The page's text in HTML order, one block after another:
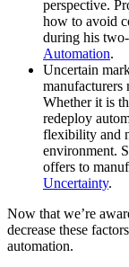
perspective.
how to avoid
during his
Automation.
Uncertain
manufacturers
Whether it is
redeploy
flexibility and
environment.
offers to
Uncertainty.
Now that we’re
decrease these
automation.